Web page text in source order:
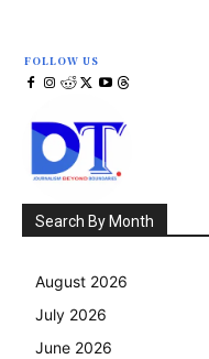
FOLLOW US
Search By Month
August 2026
July 2026
June 2026